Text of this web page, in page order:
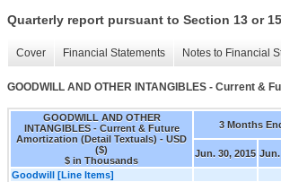
Quarterly report pursuant to Section 13 or
Cover Financial Statements Notes to Financial
GOODWILL AND OTHER INTANGIBLES - Current &
GOODWILL AND OTHER
INTANGIBLES - Current & Future
Amortization (Detail Textuals) - USD
($)
$ in Thousands
3 Months
Jun. 30, 2015 Jun.
Goodwill [Line Items]